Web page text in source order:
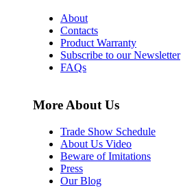
About
Contacts
Product Warranty
Subscribe to our Newsletter
FAQs
More About Us
Trade Show Schedule
About Us Video
Beware of Imitations
Press
Our Blog